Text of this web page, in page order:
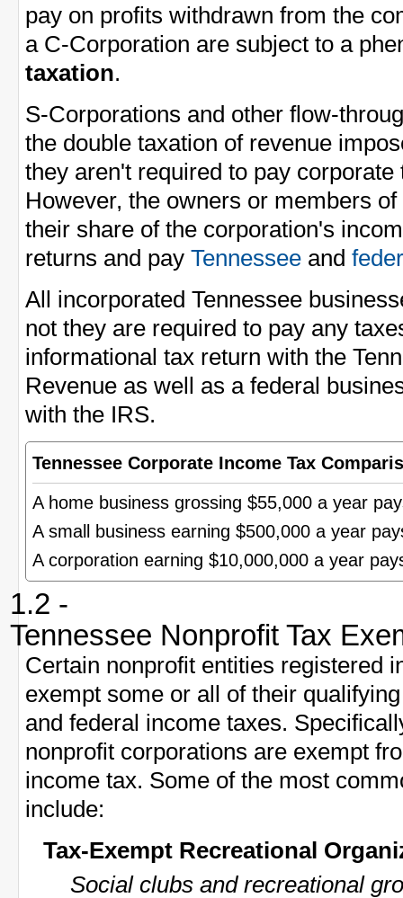
pay on profits withdrawn from the
a C-Corporation are subject to a
taxation.
S-Corporations and other flow-
the double taxation of revenue
they aren't required to pay
However, the owners or members
their share of the corporation's
returns and pay Tennessee and
All incorporated Tennessee
not they are required to pay any
informational tax return with the
Revenue as well as a federal
with the IRS.
Tennessee Corporate Income Tax
A home business grossing $55,000 a year
A small business earning $500,000 a year
A corporation earning $10,000,000 a year
1.2 -
Tennessee Nonprofit Tax
Certain nonprofit entities registered
exempt some or all of their
and federal income taxes.
nonprofit corporations are exempt
income tax. Some of the most
include:
Tax-Exempt Recreational
Social clubs and recreational